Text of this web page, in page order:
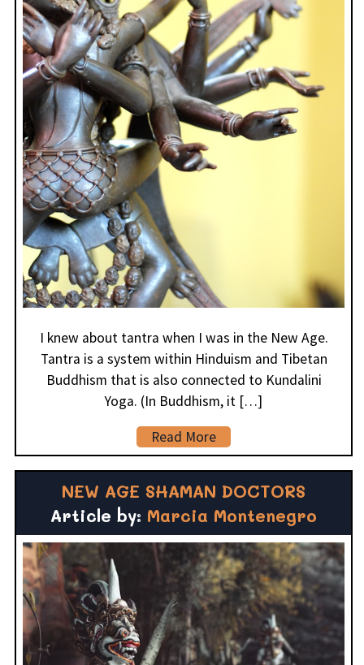
I knew about tantra when I was in the New Age.
Tantra is a system within Hinduism and Tibetan
Buddhism that is also connected to Kundalini
Yoga. (In Buddhism, it […]
Read More
NEW AGE SHAMAN DOCTORS
Article by: Marcia Montenegro